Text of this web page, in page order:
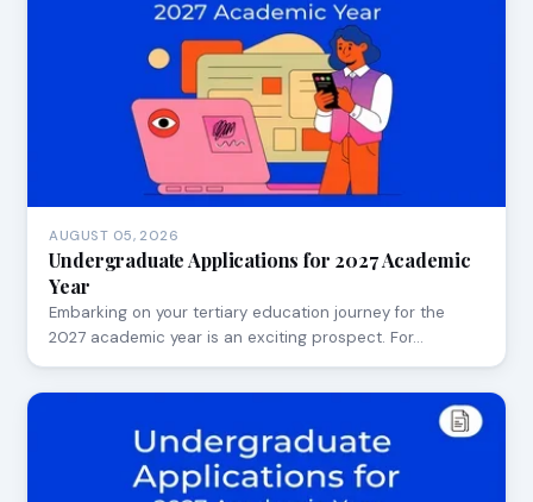
AUGUST 05, 2026
Undergraduate Applications for 2027 Academic
Year
Embarking on your tertiary education journey for the
2027 academic year is an exciting prospect. For…